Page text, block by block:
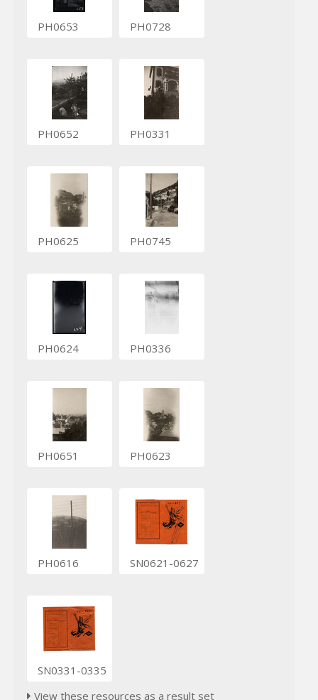
PH0653 PH0728
PH0652 PH0331
PH0625 PH0745
PH0624 PH0336
PH0651 PH0623
PH0616 SN0621-0627
SN0331-0335
View these resources as a result set